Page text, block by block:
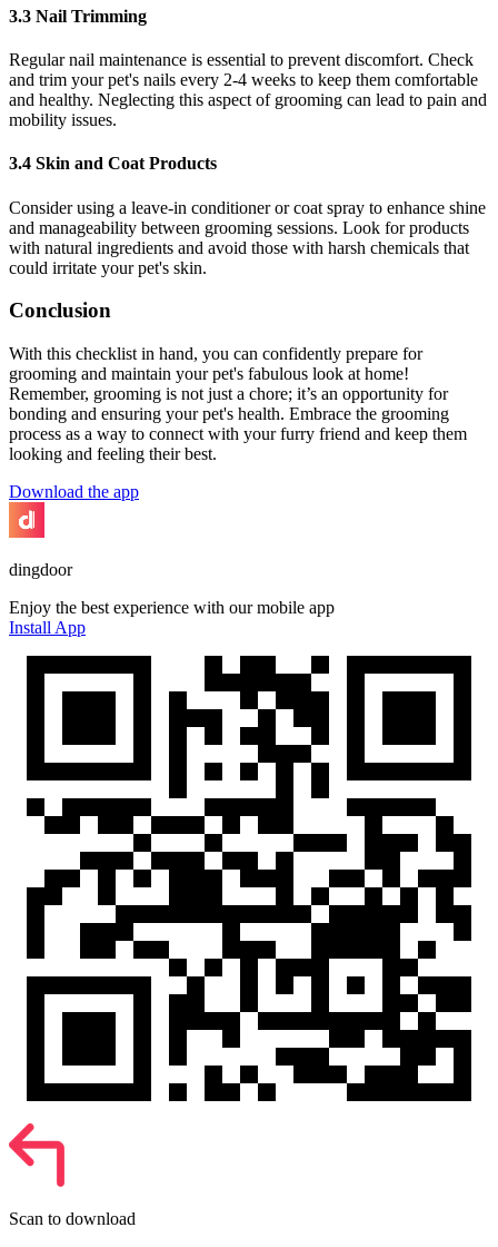
3.3 Nail Trimming
Regular nail maintenance is essential to prevent discomfort. Check
and trim your pet's nails every 2-4 weeks to keep them comfortable
and healthy. Neglecting this aspect of grooming can lead to pain and
mobility issues.
3.4 Skin and Coat Products
Consider using a leave-in conditioner or coat spray to enhance shine
and manageability between grooming sessions. Look for products
with natural ingredients and avoid those with harsh chemicals that
could irritate your pet's skin.
Conclusion
With this checklist in hand, you can confidently prepare for
grooming and maintain your pet's fabulous look at home!
Remember, grooming is not just a chore; it’s an opportunity for
bonding and ensuring your pet's health. Embrace the grooming
process as a way to connect with your furry friend and keep them
looking and feeling their best.
Download the app
dingdoor
Enjoy the best experience with our mobile app
Install App
Scan to download